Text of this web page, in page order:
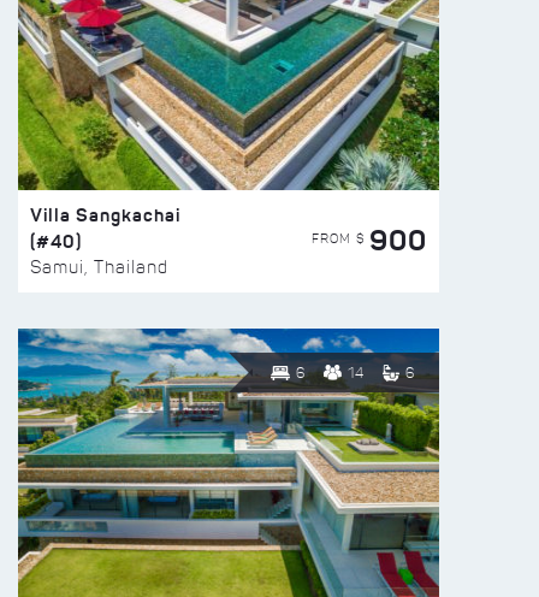
Villa Sangkachai
(#40)
Samui, Thailand
FROM $ 900
6 14 6